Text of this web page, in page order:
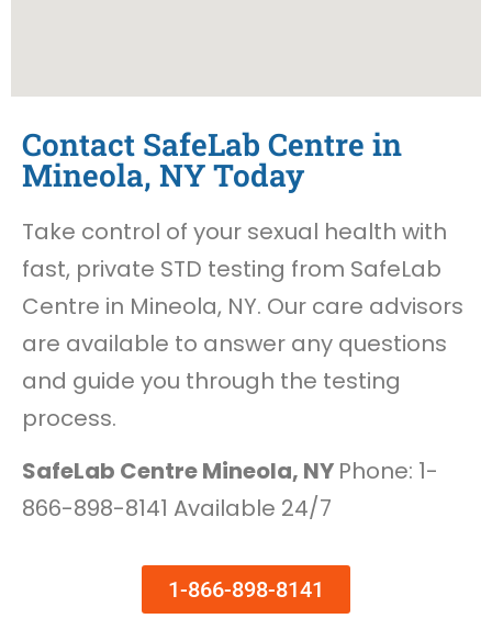
Contact SafeLab Centre in
Mineola, NY Today
Take control of your sexual health with
fast, private STD testing from SafeLab
Centre in Mineola, NY. Our care advisors
are available to answer any questions
and guide you through the testing
process.
SafeLab Centre Mineola, NY Phone: 1-
866-898-8141 Available 24/7
1-866-898-8141